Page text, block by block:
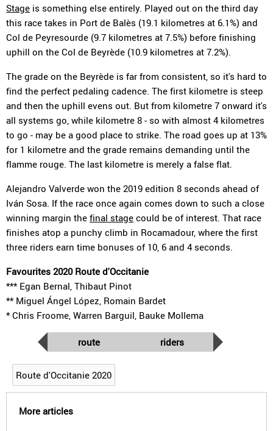
Stage is something else entirely. Played out on the third day
this race takes in Port de Balès (19.1 kilometres at 6.1%) and
Col de Peyresourde (9.7 kilometres at 7.5%) before finishing
uphill on the Col de Beyrède (10.9 kilometres at 7.2%).
The grade on the Beyrède is far from consistent, so it's hard to
find the perfect pedaling cadence. The first kilometre is steep
and then the uphill evens out. But from kilometre 7 onward it's
all systems go, while kilometre 8 - so with almost 4 kilometres
to go - may be a good place to strike. The road goes up at 13%
for 1 kilometre and the grade remains demanding until the
flamme rouge. The last kilometre is merely a false flat.
Alejandro Valverde won the 2019 edition 8 seconds ahead of
Iván Sosa. If the race once again comes down to such a close
winning margin the final stage could be of interest. That race
finishes atop a punchy climb in Rocamadour, where the first
three riders earn time bonuses of 10, 6 and 4 seconds.
Favourites 2020 Route d'Occitanie
*** Egan Bernal, Thibaut Pinot
** Miguel Ángel López, Romain Bardet
* Chris Froome, Warren Barguil, Bauke Mollema
route riders
Route d'Occitanie 2020
More articles